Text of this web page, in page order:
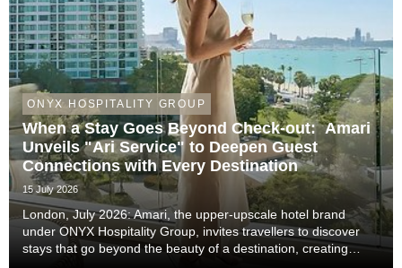
ONYX HOSPITALITY GROUP
When a Stay Goes Beyond Check-out: Amari
Unveils "Ari Service" to Deepen Guest
Connections with Every Destination
15 July 2026
London, July 2026: Amari, the upper-upscale hotel brand
under ONYX Hospitality Group, invites travellers to discover
stays that go beyond the beauty of a destination, creating